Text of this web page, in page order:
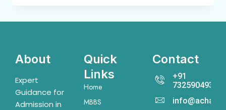
About
Expert
Guidance for
Admission in
Quick
Links
Home
MBBS
Contact
+91
7325904931